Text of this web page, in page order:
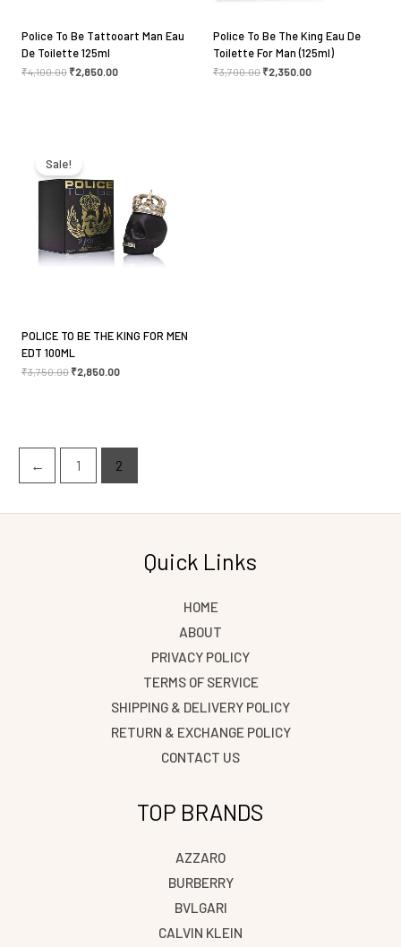
Police To Be Tattooart Man Eau
De Toilette 125ml
₹4,100.00 ₹2,850.00
Police To Be The King Eau De
Toilette For Man (125ml)
₹3,700.00 ₹2,350.00
Sale!
POLICE TO BE THE KING FOR MEN
EDT 100ML
₹3,750.00
₹3,750.00.
₹2,850.00
← 1 2
Quick Links
HOME
ABOUT
PRIVACY POLICY
TERMS OF SERVICE
SHIPPING & DELIVERY POLICY
RETURN & EXCHANGE POLICY
CONTACT US
TOP BRANDS
AZZARO
BURBERRY
BVLGARI
CALVIN KLEIN